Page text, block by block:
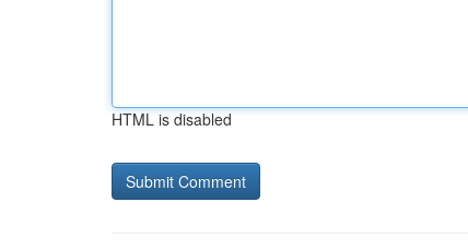
HTML is disabled